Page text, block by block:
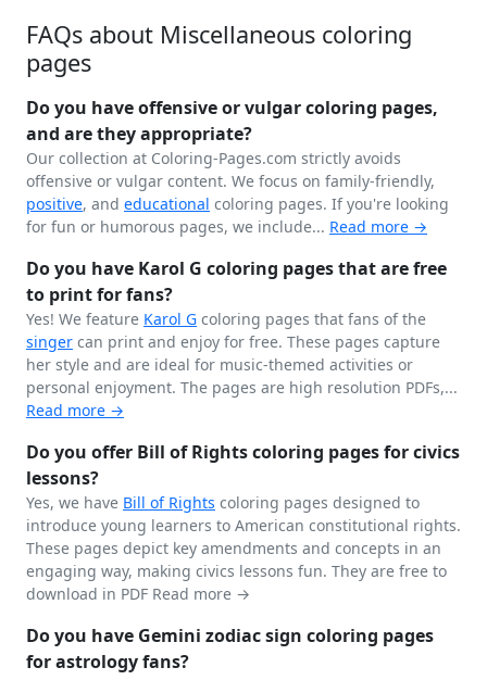
FAQs about Miscellaneous coloring
pages
Do you have offensive or vulgar coloring pages,
and are they appropriate?
Our collection at Coloring-Pages.com strictly avoids
offensive or vulgar content. We focus on family-friendly,
positive, and educational coloring pages. If you're looking
for fun or humorous pages, we include... Read more →
Do you have Karol G coloring pages that are free
to print for fans?
Yes! We feature Karol G coloring pages that fans of the
singer can print and enjoy for free. These pages capture
her style and are ideal for music-themed activities or
personal enjoyment. The pages are high resolution PDFs,...
Read more →
Do you offer Bill of Rights coloring pages for civics
lessons?
Yes, we have Bill of Rights coloring pages designed to
introduce young learners to American constitutional rights.
These pages depict key amendments and concepts in an
engaging way, making civics lessons fun. They are free to
download in PDF Read more →
Do you have Gemini zodiac sign coloring pages
for astrology fans?